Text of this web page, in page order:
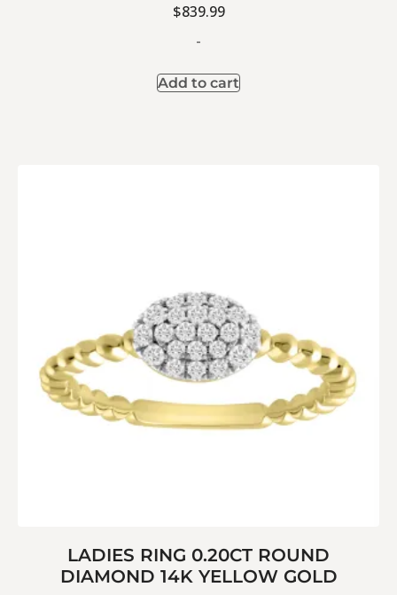
$839.99
-
Add to cart
LADIES RING 0.20CT ROUND
DIAMOND 14K YELLOW GOLD